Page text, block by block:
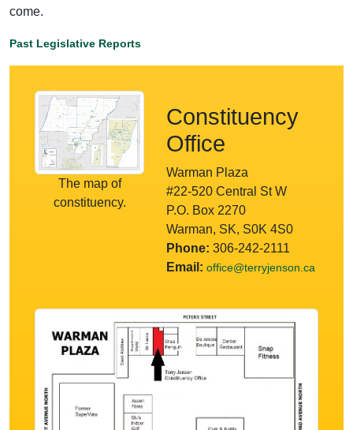
come.
Past Legislative Reports
The map of
constituency.
Constituency
Office
Warman Plaza
#22-520 Central St W
P.O. Box 2270
Warman, SK, S0K 4S0
Phone: 306-242-2111
Email: office@terryjenson.ca